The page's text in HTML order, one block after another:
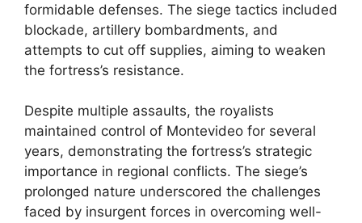
formidable defenses. The siege tactics included
blockade, artillery bombardments, and
attempts to cut off supplies, aiming to weaken
the fortress’s resistance.
Despite multiple assaults, the royalists
maintained control of Montevideo for several
years, demonstrating the fortress’s strategic
importance in regional conflicts. The siege’s
prolonged nature underscored the challenges
faced by insurgent forces in overcoming well-